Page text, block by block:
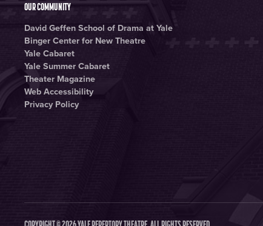
OUR COMMUNITY
David Geffen School of Drama at Yale
Binger Center for New Theatre
Yale Cabaret
Yale Summer Cabaret
Theater Magazine
Web Accessibility
Privacy Policy